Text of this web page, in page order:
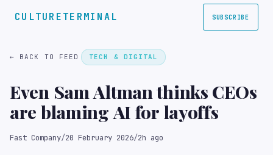
CULTURETERMINAL SUBSCRIBE
← BACK TO FEED TECH & DIGITAL
Even Sam Altman thinks CEOs
are blaming AI for layoffs
Fast Company/20 February 2026/2h ago